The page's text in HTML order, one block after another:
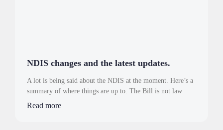
NDIS changes and the latest updates.
A lot is being said about the NDIS at the moment. Here’s a
summary of where things are up to. The Bill is not law
Read more